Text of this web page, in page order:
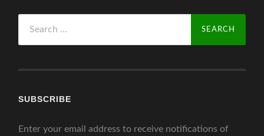
for:
SUBSCRIBE
Enter your email address to receive notifications of